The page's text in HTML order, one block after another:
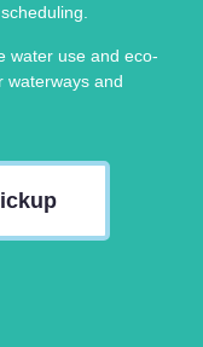
water use and eco-
waterways and